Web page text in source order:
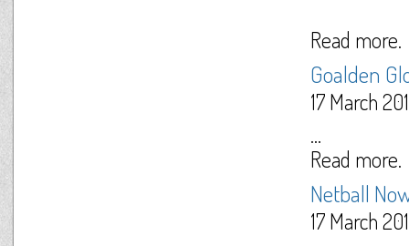
Read more.
Goalden
17 March
...
Read more.
Netball
17 March